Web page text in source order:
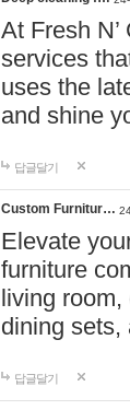
At Fresh
services
uses the
and shine
답글달기
Custom Furnitur…
Elevate
furniture
living
dining
답글달기